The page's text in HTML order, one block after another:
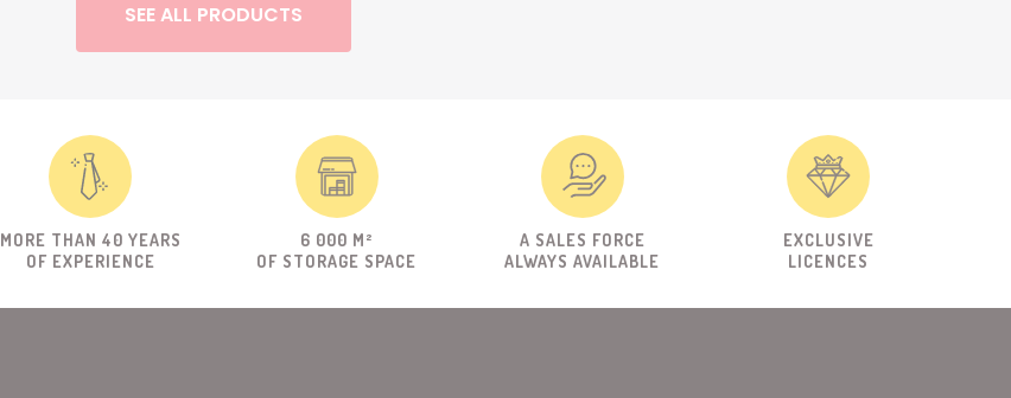
SEE ALL PRODUCTS
MORE THAN 40 YEARS
OF EXPERIENCE
6 000 M²
OF STORAGE SPACE
A SALES FORCE
ALWAYS AVAILABLE
EXCLUSIVE
LICENCES